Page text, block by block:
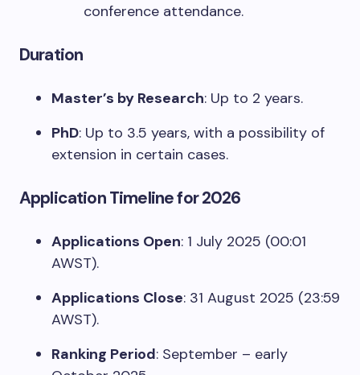
conference attendance.
Duration
Master’s by Research: Up to 2 years.
PhD: Up to 3.5 years, with a possibility of
extension in certain cases.
Application Timeline for 2026
Applications Open: 1 July 2025 (00:01
AWST).
Applications Close: 31 August 2025 (23:59
AWST).
Ranking Period: September – early